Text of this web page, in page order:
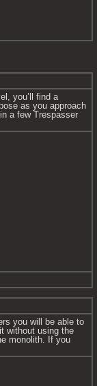
you’ll find a
as you approach
a few Trespasser
you will be able to
without using the
monolith. If you